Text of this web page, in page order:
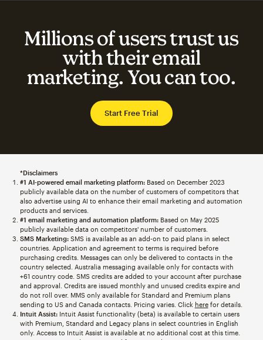
Millions of users trust us
with their email
marketing. You can too.
Start Free Trial
*Disclaimers
#1 AI-powered email marketing platform:Based on December 2023
publicly available data on the number of customers of competitors that
also advertise using AI to enhance their email marketing and automation
products and services.
#1 email marketing and automation platform:Based on May 2025
publicly available data on competitors' number of customers.
SMS Marketing:SMS is available as an add-on to paid plans in select
countries. Application and agreement to terms is required before
purchasing credits. Messages can only be delivered to contacts in the
country selected. Australia messaging available only for contacts with
+61 country code. SMS credits are added to your account after purchase
and approval. Credits are issued monthly and unused credits expire and
do not roll over. MMS only available for Standard and Premium plans
sending to US and Canada contacts. Pricing varies. Click herefor details.
Intuit Assist:Intuit Assist functionality (beta) is available to certain users
with Premium, Standard and Legacy plans in select countries in English
only. Access to Intuit Assist is available at no additional cost at this time.